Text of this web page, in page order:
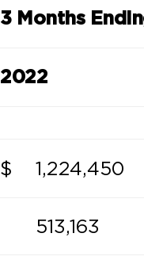
3 Months
2022
$ 1,224,450
513,163